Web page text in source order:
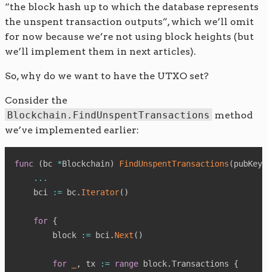
“the block hash up to which the database represents
the unspent transaction outputs”, which we’ll omit
for now because we’re not using block heights (but
we’ll implement them in next articles).
So, why do we want to have the UTXO set?
Consider the
Blockchain.FindUnspentTransactions method
we’ve implemented earlier:
func ( bc *Blockchain) FindUnspentTransactions (
...
    bci
:= bc. Iterator( )
for {
        block
:= bci . Next ( )
for , tx := range block.Transactions {